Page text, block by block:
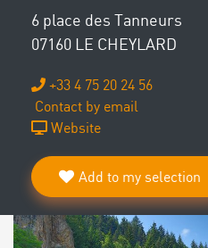
6 place des Tanneurs
07160 LE CHEYLARD
+33 4 75 20 24 56
Contact by email
Website
Add to my selection